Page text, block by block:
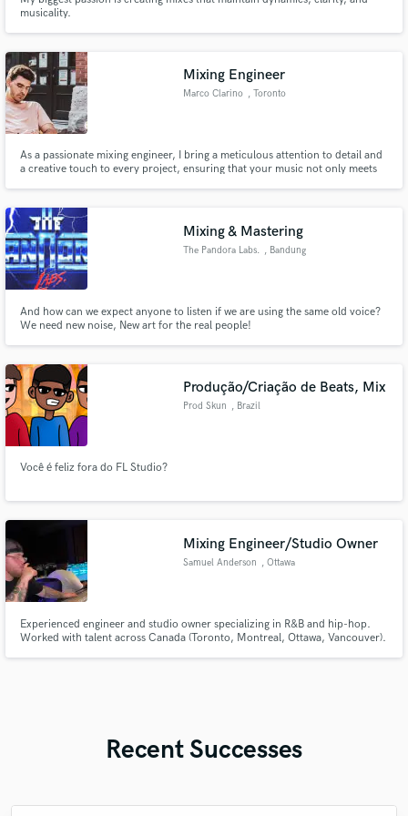
musicality.
Mixing Engineer
Marco Clarino , Toronto
As a passionate mixing engineer, I bring a meticulous attention to detail and
a creative touch to every project, ensuring that your music not only meets
Mixing & Mastering
The Pandora Labs. , Bandung
And how can we expect anyone to listen if we are using the same old voice?
We need new noise, New art for the real people!
Produção/Criação de Beats, Mix
Prod Skun , Brazil
Você é feliz fora do FL Studio?
Mixing Engineer/Studio Owner
Samuel Anderson , Ottawa
Experienced engineer and studio owner specializing in R&B and hip-hop.
Worked with talent across Canada (Toronto, Montreal, Ottawa, Vancouver).
Recent Successes